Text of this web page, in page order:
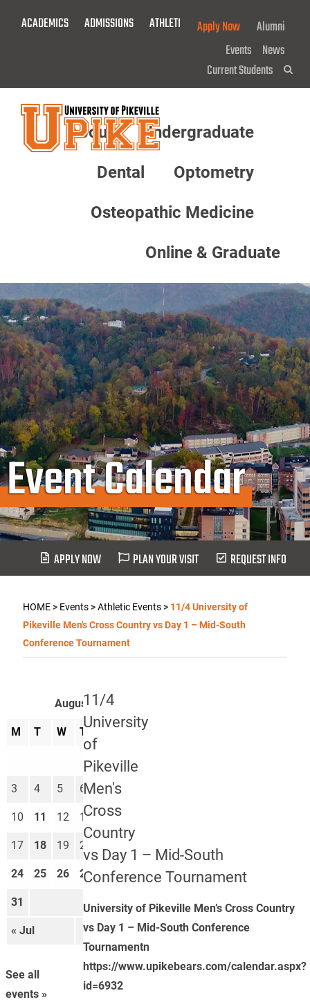
ACADEMICS ADMISSIONS ATHLETICS GIVE NOW!
Apply Now
Alumni
Events News
Current Students
About Undergraduate
Dental Optometry
Osteopathic Medicine
Online & Graduate
Event Calendar
APPLY NOW PLAN YOUR VISIT REQUEST INFO
HOME> Events>Athletic Events> 11/4 University of
Pikeville Men's Cross Country vs Day 1 – Mid-South
Conference Tournament
11/4
University
of
Pikeville
Men's
Cross
Country
vs Day 1 – Mid-South
Conference Tournament
University of Pikeville Men’s Cross Country
vs Day 1 – Mid-South Conference
Tournamentn
https://www.upikebears.com/calendar.aspx?
id=6932
August 2026
M T W T
« Jul Sep »
1
3 4 5 6 7
10 11 12 13 14
17 18 19 20
24 25 26 27 28 29 30
31
See all
events »